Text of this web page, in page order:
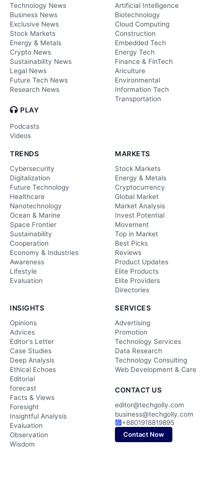
Technology News
Business News
Exclusive News
Stock Markets
Energy & Metals
Crypto News
Sustainability News
Legal News
Future Tech News
Research News
PLAY
Podcasts
Videos
Artificial Intelligence
Biotechnology
Cloud Computing
Construction
Embedded Tech
Energy Tech
Finance & FinTech
Ariculture
Environmental
Information Tech
Transportation
TRENDS
Cybersecurity
Digitalization
Future Technology
Healthcare
Nanotechnology
Ocean & Marine
Space Frontier
Sustainability
Cooperation
Economy & Industries
Awareness
Lifestyle
Evaluation
MARKETS
Stock Markets
Energy & Metals
Cryptocurrency
Global Market
Market Analysis
Invest Potential
Movement
Top in Market
Best Picks
Reviews
Product Updates
Elite Products
Elite Providers
Directories
INSIGHTS
Opinions
Advices
Editor's Letter
Case Studies
Deep Analysis
Ethical Echoes
Editorial
forecast
Facts & Views
Foresight
Insightful Analysis
Evaluation
Observation
Wisdom
SERVICES
Advertising
Promotion
Technology Services
Data Research
Technology Consulting
Web Development & Care
CONTACT US
editor@techgolly.com
business@techgolly.com
+8801918819895
Contact Now